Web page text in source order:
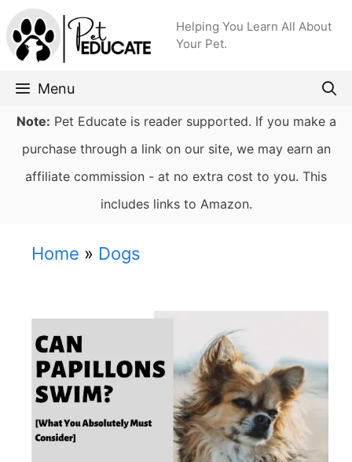
Skip
to
content
Helping You Learn All About
Your Pet.
Menu
Note: Pet Educate is reader supported. If you make a
purchase through a link on our site, we may earn an
affiliate commission - at no extra cost to you. This
includes links to Amazon.
Home » Dogs